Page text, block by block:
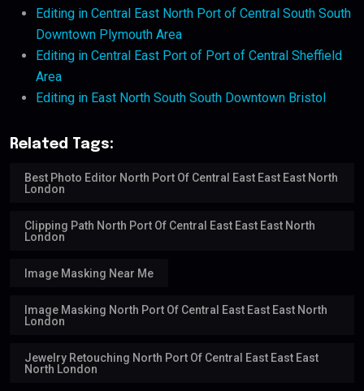
Editing in Central East North Port of Central South South
Downtown Plymouth Area
Editing in Central East Port of Port of Central Sheffield
Area
Editing in East North South South Downtown Bristol
Related Tags:
Best Photo Editor North Port Of Central East East East North
London
Clipping Path North Port Of Central East East East North
London
Image Masking Near Me
Image Masking North Port Of Central East East East North
London
Jewelry Retouching North Port Of Central East East East
North London